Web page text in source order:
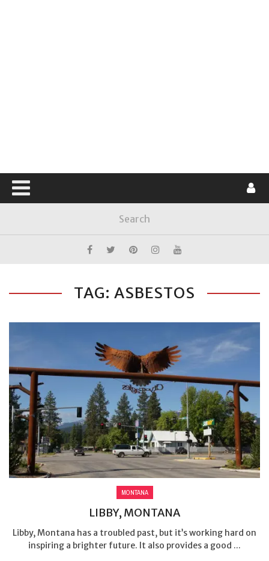
TAG: ASBESTOS
MONTANA
LIBBY, MONTANA
Libby, Montana has a troubled past, but it’s working hard on
inspiring a brighter future. It also provides a good ...